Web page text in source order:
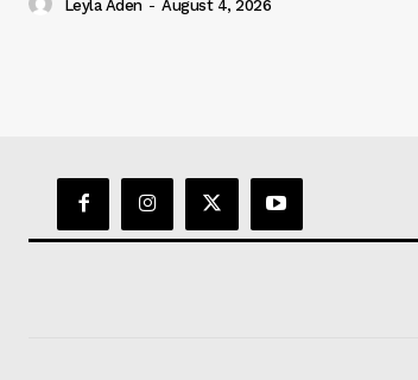
Leyla Aden - August 4, 2026